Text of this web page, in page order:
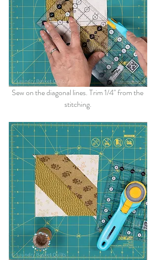
Sew on the diagonal lines. Trim 1/4" from the
stitching.